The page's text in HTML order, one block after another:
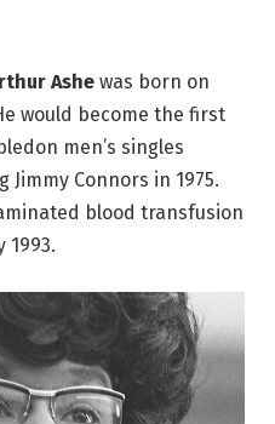
Ashe was born on
would become the first
men’s singles
Connors in 1975.
blood transfusion
1993.